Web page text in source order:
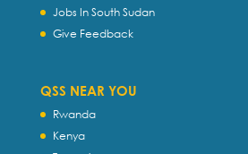
Jobs In South Sudan
Give Feedback
QSS NEAR YOU
Rwanda
Kenya